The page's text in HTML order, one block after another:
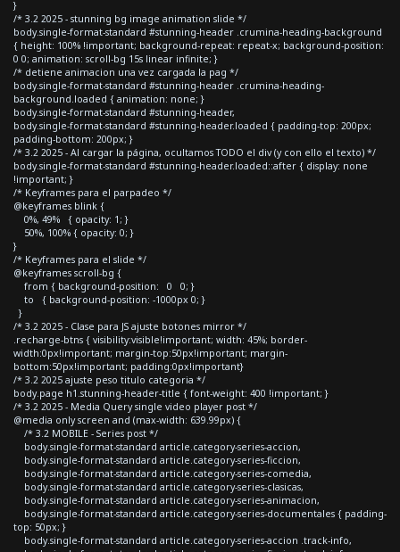
}
/* 3.2 2025 - stunning bg image animation slide */
body.single-format-standard #stunning-header .crumina-heading-background
{ height: 100% !important; background-repeat: repeat-x; background-position:
0 0; animation: scroll-bg 15s linear infinite; }
/* detiene animacion una vez cargada la pag */
body.single-format-standard #stunning-header .crumina-heading-
background.loaded { animation: none; }
body.single-format-standard #stunning-header,
body.single-format-standard #stunning-header.loaded { padding-top: 200px;
padding-bottom: 200px; }
/* 3.2 2025 - Al cargar la página, ocultamos TODO el div (y con ello el texto) */
body.single-format-standard #stunning-header.loaded::after { display: none
!important; }
/* Keyframes para el parpadeo */
@keyframes blink {
0%, 49% { opacity: 1; }
50%, 100% { opacity: 0; }
}
/* Keyframes para el slide */
@keyframes scroll-bg {
from { background-position: 0 0; }
to { background-position: -1000px 0; }
}
/* 3.2 2025 - Clase para JS ajuste botones mirror */
.recharge-btns { visibility:visible!important; width: 45%; border-
width:0px!important; margin-top:50px!important; margin-
bottom:50px!important; padding:0px!important}
/* 3.2 2025 ajuste peso titulo categoria */
body.page h1.stunning-header-title { font-weight: 400 !important; }
/* 3.2 2025 - Media Query single video player post */
@media only screen and (max-width: 639.99px) {
/* 3.2 MOBILE - Series post */
body.single-format-standard article.category-series-accion,
body.single-format-standard article.category-series-ficcion,
body.single-format-standard article.category-series-comedia,
body.single-format-standard article.category-series-clasicas,
body.single-format-standard article.category-series-animacion,
body.single-format-standard article.category-series-documentales { padding-
top: 50px; }
body.single-format-standard article.category-series-accion .track-info,